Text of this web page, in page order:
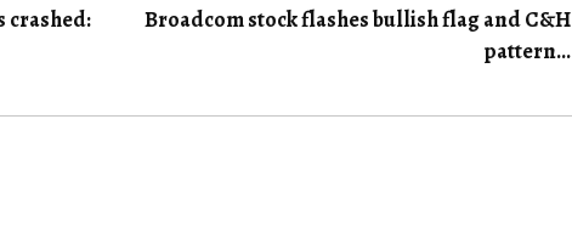
crashed:
Broadcom stock flashes bullish flag and C&H
pattern...